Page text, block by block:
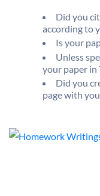
Did you
according to
Is your
Unless
your paper in
Did you
page with